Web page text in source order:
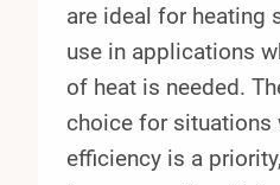
are ideal for heating
use in applications
of heat is needed.
choice for situations
efficiency is a